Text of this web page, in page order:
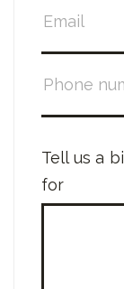
Tell us a
for